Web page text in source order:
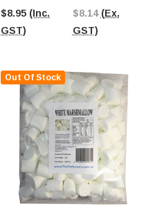
$8.95 (Inc.
GST)
$8.14 (Ex.
GST)
Out Of Stock